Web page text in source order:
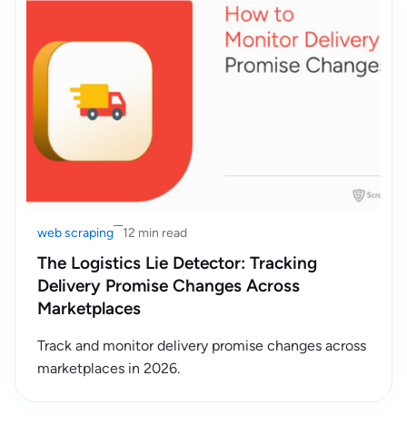
web scraping 12 min read
The Logistics Lie Detector: Tracking
Delivery Promise Changes Across
Marketplaces
Track and monitor delivery promise changes across
marketplaces in 2026.